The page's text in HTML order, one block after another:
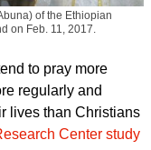
of the Ethiopian
on Feb. 11, 2017.
to pray more
regularly and
lives than Christians
Center study